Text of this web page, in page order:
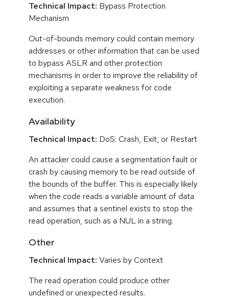
Technical Impact: Bypass Protection
Mechanism
Out-of-bounds memory could contain memory
addresses or other information that can be used
to bypass ASLR and other protection
mechanisms in order to improve the reliability of
exploiting a separate weakness for code
execution.
Availability
Technical Impact: DoS: Crash, Exit, or Restart
An attacker could cause a segmentation fault or
crash by causing memory to be read outside of
the bounds of the buffer. This is especially likely
when the code reads a variable amount of data
and assumes that a sentinel exists to stop the
read operation, such as a NUL in a string.
Other
Technical Impact: Varies by Context
The read operation could produce other
undefined or unexpected results.